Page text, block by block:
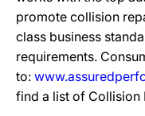
promote collision
class business
requirements.
to:
find a list of Collision